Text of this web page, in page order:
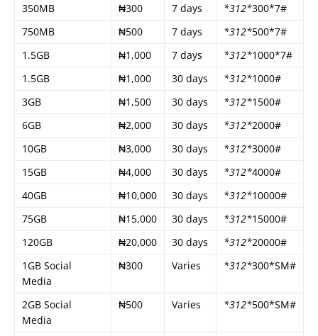
350MB
₦300 7 days *312*300*7#
750MB
₦500 7 days *312*500*7#
1.5GB
₦1,000 7 days *312*1000*7#
1.5GB
₦1,000 30 days *312*1000#
3GB
₦1,500 30 days *312*1500#
6GB
₦2,000 30 days *312*2000#
10GB
₦3,000 30 days *312*3000#
15GB
₦4,000 30 days *312*4000#
40GB
₦10,000 30 days *312*10000#
75GB
₦15,000 30 days *312*15000#
120GB
₦20,000 30 days *312*20000#
1GB Social
Media
₦300 Varies *312*300*SM#
2GB Social
Media
₦500 Varies *312*500*SM#